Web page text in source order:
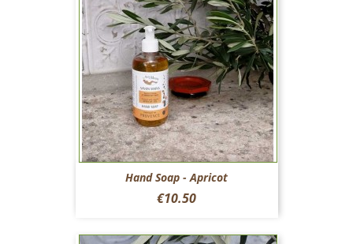
Hand Soap - Apricot
Price
€10.50